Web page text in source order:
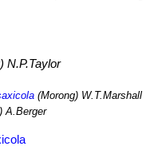
In most of its range
N.P.Taylor
(Morong) W.T.Marshall
A.Berger